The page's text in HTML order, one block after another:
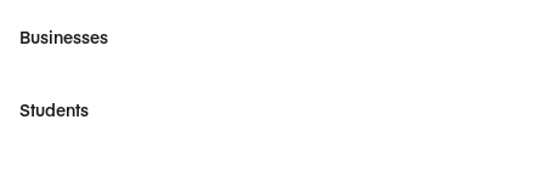
Businesses
Students